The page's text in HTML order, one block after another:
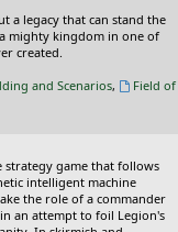
a legacy that can stand the
mighty kingdom in one of
created.
and Scenarios,
Field of
strategy game that follows
intelligent machine
the role of a commander
an attempt to foil Legion's